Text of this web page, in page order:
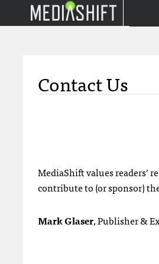
Contact Us
MediaShift values readers’
contribute to (or sponsor)
Mark Glaser, Publisher &